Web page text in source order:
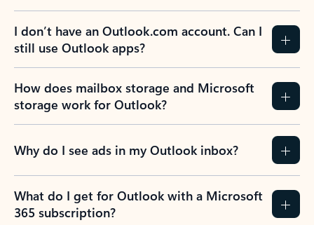
I don’t have an Outlook.com account. Can I
still use Outlook apps?
How does mailbox storage and Microsoft
storage work for Outlook?
Why do I see ads in my Outlook inbox?
What do I get for Outlook with a Microsoft
365 subscription?